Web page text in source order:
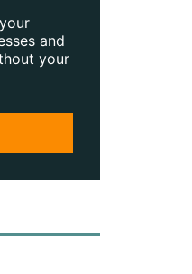
and
your